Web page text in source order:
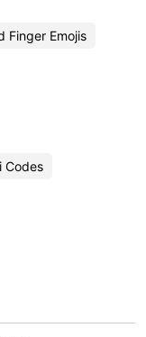
Finger Emojis
Codes